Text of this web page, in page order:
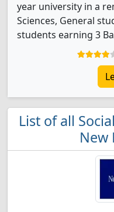
year university in a
Sciences, General
students earning 3
List of all
New